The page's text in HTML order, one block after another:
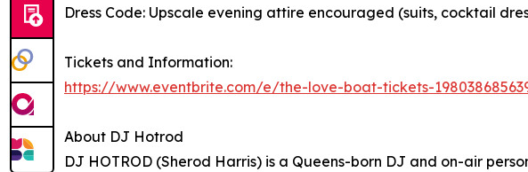
Dress Code: Upscale evening attire encouraged (suits, cocktail
Tickets and Information:
https://www.eventbrite.com/e/the-love-boat-tickets-
About DJ Hotrod
DJ HOTROD (Sherod Harris) is a Queens-born DJ and on-air